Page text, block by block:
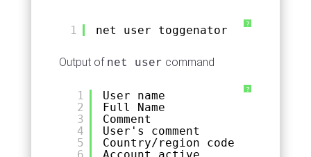
?
1 net user toggenator
Output of net user command
?
1
2
3
4
5
User name
Full Name
Comment
User's comment
Country/region
code